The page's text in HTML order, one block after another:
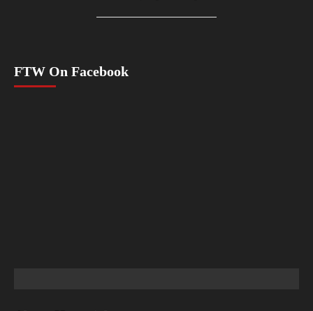
FTW On Facebook